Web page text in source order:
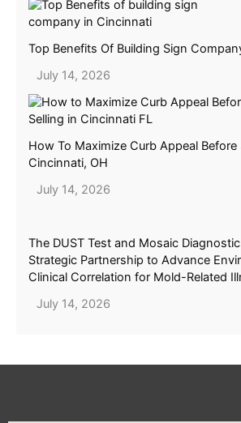
Top Benefits Of Building Sign
July 14, 2026
How To Maximize Curb Appeal Before
Cincinnati, OH
July 14, 2026
The DUST Test and Mosaic
Strategic Partnership to Advance
Clinical Correlation for Mold-Related
July 14, 2026